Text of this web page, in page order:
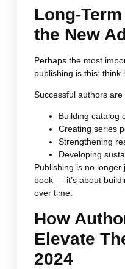
Long-
the New
Perhaps the most
publishing is this: think
Successful authors
Building catalog
Creating series
Strengthening
Developing
Publishing is no
book — it’s about
over time.
How
Elevate
2024